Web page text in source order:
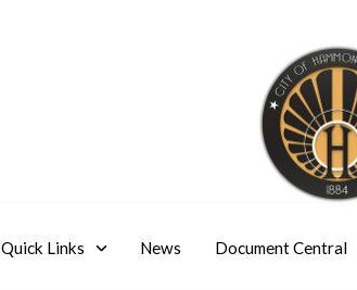
Quick Links News Document Central